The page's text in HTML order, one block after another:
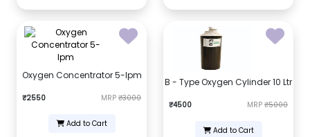
Oxygen Concentrator 5-lpm
₹2550 MRP ₹3000
Add to Cart
B - Type Oxygen Cylinder 10 Ltr
₹4500 MRP ₹5000
Add to Cart